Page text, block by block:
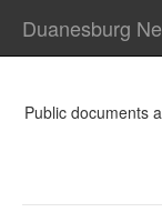
Duanesburg
Public documents